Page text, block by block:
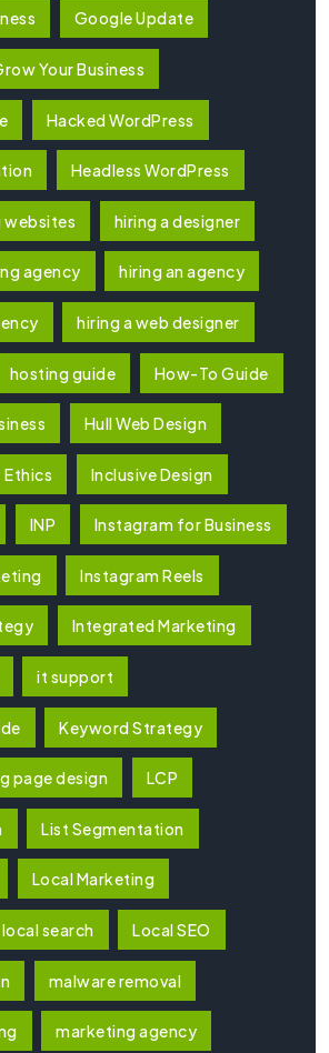
Google Update
Your Business
Hacked WordPress
Headless WordPress
websites hiring a designer
agency hiring an agency
hiring a web designer
hosting guide How-To Guide
Hull Web Design
Ethics Inclusive Design
INP Instagram for Business
Instagram Reels
Integrated Marketing
it support
Keyword Strategy
page design LCP
List Segmentation
Local Marketing
local search Local SEO
malware removal
marketing agency